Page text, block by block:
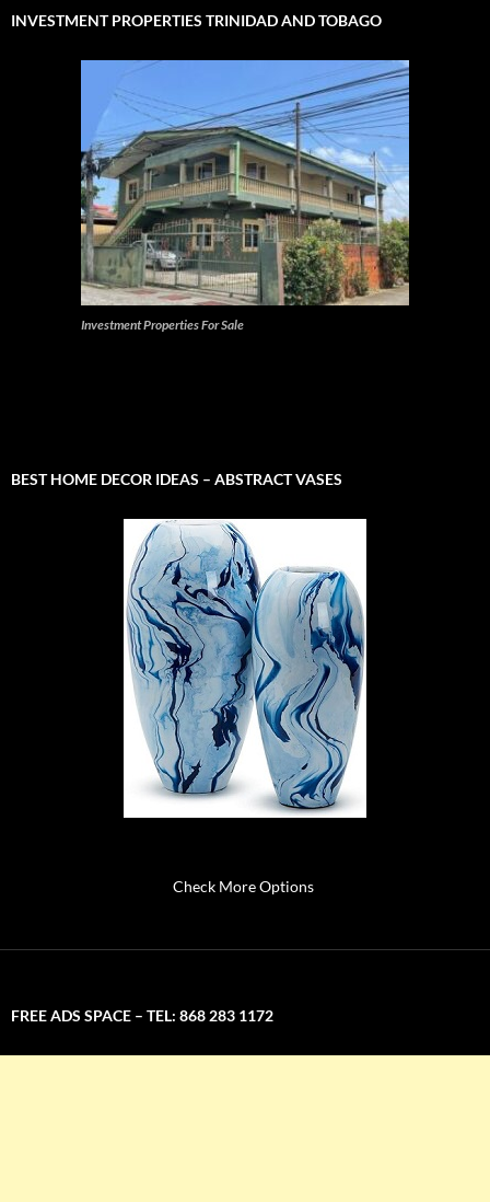
INVESTMENT PROPERTIES TRINIDAD AND TOBAGO
Investment Properties For Sale
BEST HOME DECOR IDEAS – ABSTRACT VASES
Check More Options
FREE ADS SPACE – TEL: 868 283 1172